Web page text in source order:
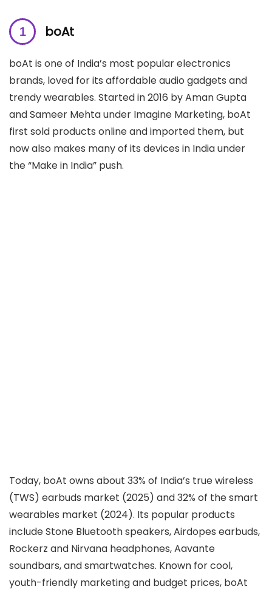
boAt
boAt is one of India’s most popular electronics
brands, loved for its affordable audio gadgets and
trendy wearables. Started in 2016 by Aman Gupta
and Sameer Mehta under Imagine Marketing, boAt
first sold products online and imported them, but
now also makes many of its devices in India under
the “Make in India” push.
Today, boAt owns about 33% of India’s true wireless
(TWS) earbuds market (2025) and 32% of the smart
wearables market (2024). Its popular products
include Stone Bluetooth speakers, Airdopes earbuds,
Rockerz and Nirvana headphones, Aavante
soundbars, and smartwatches. Known for cool,
youth-friendly marketing and budget prices, boAt